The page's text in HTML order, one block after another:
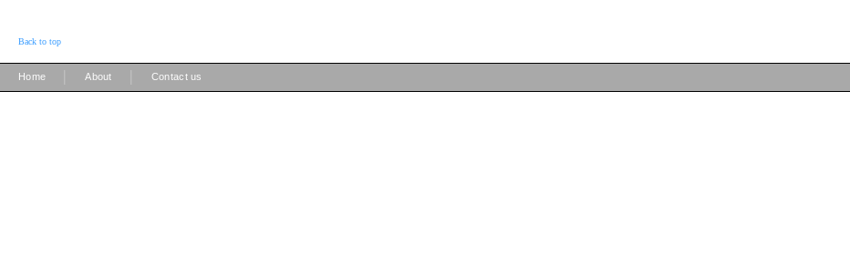
Back to top
Home About Contact us